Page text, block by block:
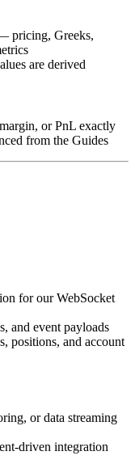
pricing, Greeks,
are derived
or PnL exactly
from the Guides
for our WebSocket
and event payloads
positions, and account
or data streaming
driven integration